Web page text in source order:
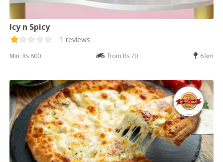
Icy n Spicy
1 reviews
Min: Rs 800 from Rs 70 6 km